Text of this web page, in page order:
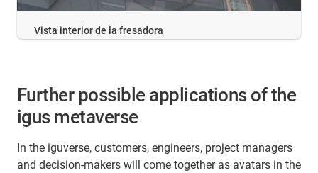
Vista interior de la fresadora
Further possible applications of the
igus metaverse
In the iguverse, customers, engineers, project managers
and decision-makers will come together as avatars in the